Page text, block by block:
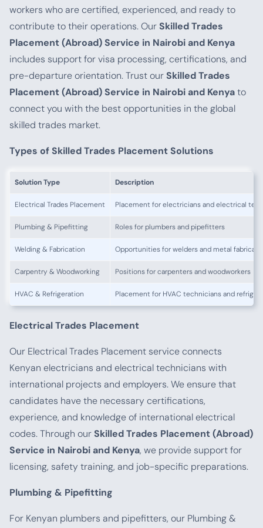
workers who are certified, experienced, and ready to
contribute to their operations. OurSkilled Trades
Placement (Abroad) Service in Nairobi and Kenya
includes support for visa processing, certifications, and
pre-departure orientation. Trust ourSkilled Trades
Placement (Abroad) Service in Nairobi and Kenyato
connect you with the best opportunities in the global
skilled trades market.
Types of Skilled Trades Placement Solutions
Solution Type Description
Electrical Trades Placement Placement for electricians and electrical
Plumbing & Pipefitting Roles for plumbers and pipefitters
Welding & Fabrication Opportunities for welders and metal
Carpentry & Woodworking Positions for carpenters and woodworkers
HVAC & Refrigeration Placement for HVAC technicians and
Electrical Trades Placement
Our Electrical Trades Placement service connects
Kenyan electricians and electrical technicians with
international projects and employers. We ensure that
candidates have the necessary certifications,
experience, and knowledge of international electrical
codes. Through ourSkilled Trades Placement (Abroad)
Service in Nairobi and Kenya, we provide support for
licensing, safety training, and job-specific preparations.
Plumbing & Pipefitting
For Kenyan plumbers and pipefitters, our Plumbing &